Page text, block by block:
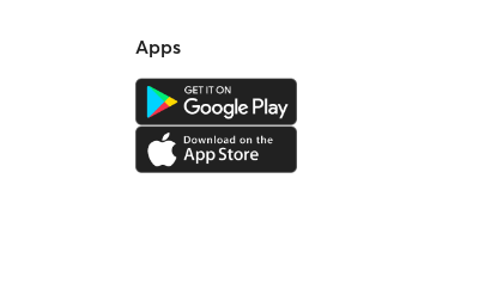
Apps